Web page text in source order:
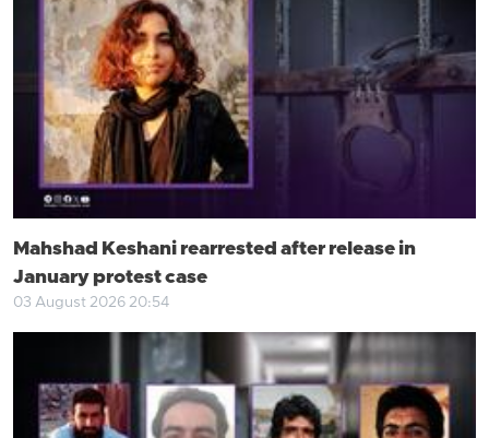
Mahshad Keshani rearrested after release in
January protest case
03 August 2026 20:54